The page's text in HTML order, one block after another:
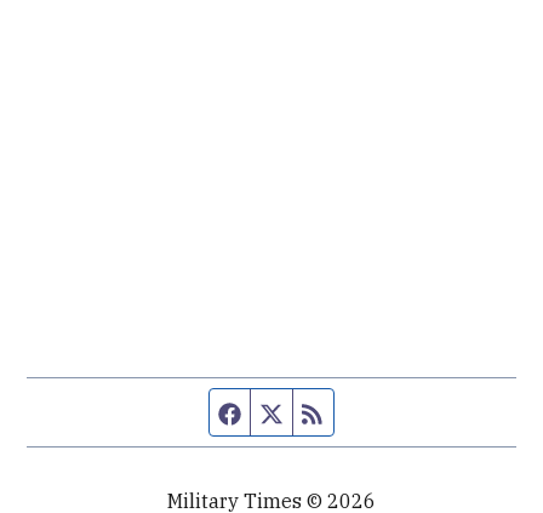
Facebook page
Twitter feed
Military Times © 2026